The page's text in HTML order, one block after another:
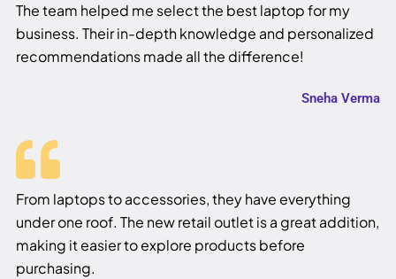
The team helped me select the best laptop for my
business. Their in-depth knowledge and personalized
recommendations made all the difference!
Sneha Verma
From laptops to accessories, they have everything
under one roof. The new retail outlet is a great addition,
making it easier to explore products before
purchasing.